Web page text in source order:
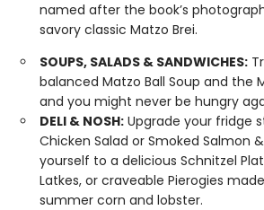
named after the book’s
savory classic Matzo Brei.
SOUPS, SALADS & SANDWICHES:
balanced Matzo Ball Soup and the
and you might never be hungry
DELI & NOSH: Upgrade your fridge
Chicken Salad or Smoked Salmon
yourself to a delicious Schnitzel
Latkes, or craveable Pierogies
summer corn and lobster.